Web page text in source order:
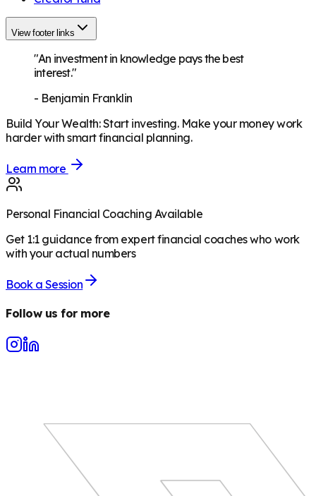
View footer links
"An investment in knowledge pays the best
interest."
- Benjamin Franklin
Build Your Wealth:Start investing. Make your money work
harder with smart financial planning.
Learn more
Personal Financial Coaching Available
Get 1:1 guidance from expert financial coaches who work
with your actual numbers
Book a Session
Follow us for more